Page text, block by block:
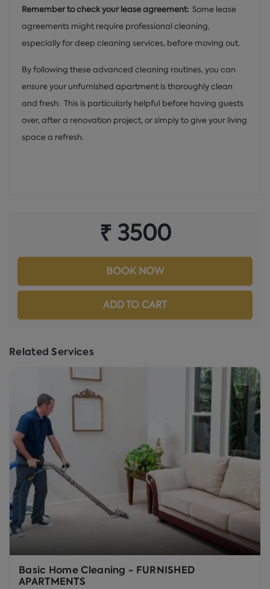
Remember to check your lease agreement: Some lease
agreements might require professional cleaning,
especially for deep cleaning services, before moving out.
By following these advanced cleaning routines, you can
ensure your unfurnished apartment is thoroughly clean
and fresh. This is particularly helpful before having guests
over, after a renovation project, or simply to give your living
space a refresh.
₹ 3500
BOOK NOW
ADD TO CART
Related Services
Basic Home Cleaning - FURNISHED
APARTMENTS